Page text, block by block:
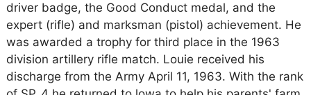
driver badge, the Good Conduct medal, and the
expert (rifle) and marksman (pistol) achievement. He
was awarded a trophy for third place in the 1963
division artillery rifle match. Louie received his
discharge from the Army April 11, 1963. With the rank